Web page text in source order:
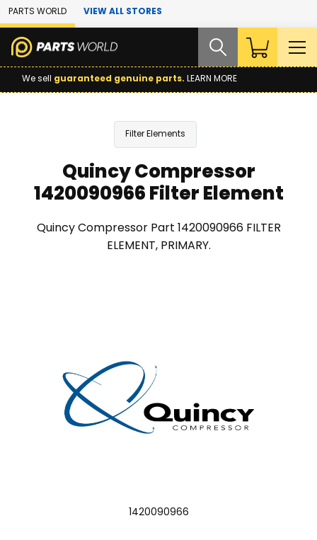
Skip to Main Content
PARTS WORLD VIEW ALL STORES
We sell guaranteed genuine parts. LEARN MORE
Filter Elements
Quincy Compressor
1420090966 Filter Element
Quincy Compressor Part 1420090966 FILTER
ELEMENT, PRIMARY.
1420090966